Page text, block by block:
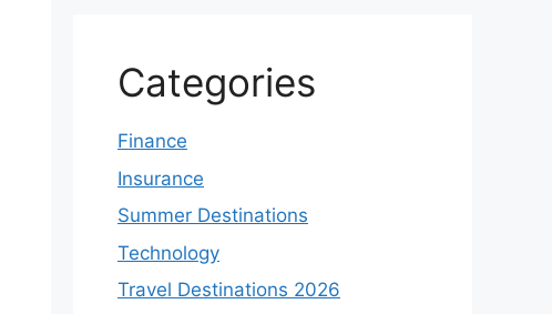
Categories
Finance
Insurance
Summer Destinations
Technology
Travel Destinations 2026